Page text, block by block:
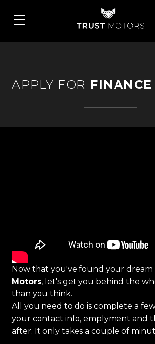
APPLY FOR
Now that you've found your dream
Motors, let's get you behind the
than you think.
All you need to do is complete a
your contact info, emplyment and
after. It only takes a couple of